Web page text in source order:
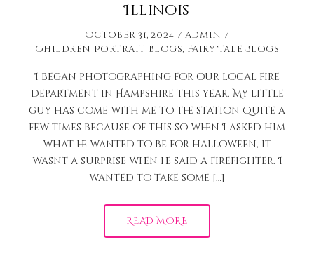
Illinois
October 31, 2024
admin
Children Portrait Blogs, Fairy Tale Blogs
I began photographing for our local fire
department in Hampshire this year. My little
guy has come with me to the station quite a
few times because of this so when I asked him
what he wanted to be for halloween, it
wasnt a surprise when he said a firefighter. I
wanted to take some […]
READ MORE